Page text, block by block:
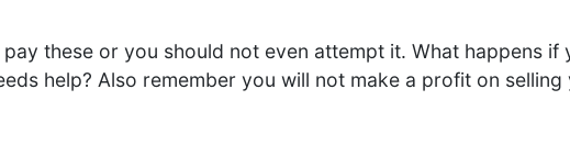
these or you should not even attempt it. What happens if
help? Also remember you will not make a profit on